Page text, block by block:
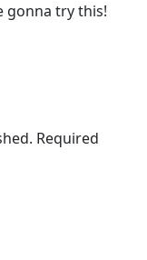
gonna try this!
Required